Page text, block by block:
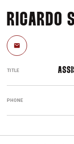
RICARDO
Email
TITLE
PHONE